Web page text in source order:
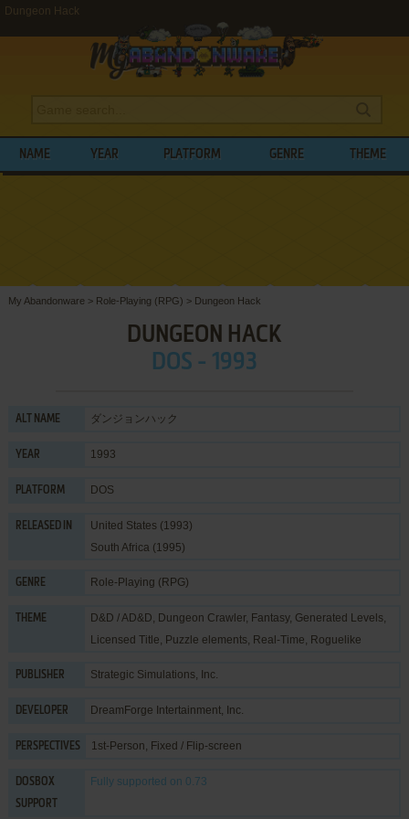
Dungeon Hack
NAME YEAR PLATFORM GENRE THEME
My Abandonware > Role-Playing (RPG) > Dungeon Hack
DUNGEON HACK
DOS - 1993
ALT NAME ダンジョンハック
YEAR 1993
PLATFORM DOS
RELEASED IN
United States (1993)
South Africa (1995)
GENRE Role-Playing (RPG)
THEME D&D / AD&D, Dungeon Crawler, Fantasy, Generated Levels,
Licensed Title, Puzzle elements, Real-Time, Roguelike
PUBLISHER Strategic Simulations, Inc.
DEVELOPER DreamForge Intertainment, Inc.
PERSPECTIVES 1st-Person, Fixed / Flip-screen
DOSBOX
SUPPORT
Fully supported on 0.73